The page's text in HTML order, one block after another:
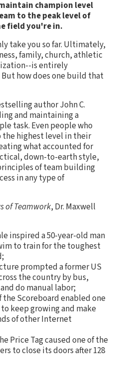
champion level
to the peak level of
field you're in.
take you so far. Ultimately,
family, church, athletic
is entirely
how does one build that
author John C.
and maintaining a
task. Even people who
the highest level in their
what accounted for
down-to-earth style,
of team building
in any type of
of Teamwork, Dr. Maxwell
inspired a 50-year-old man
to train for the toughest
prompted a former US
the country by bus,
do manual labor;
the Scoreboard enabled one
keep growing and make
of other Internet
Price Tag caused one of the
to close its doors after 128